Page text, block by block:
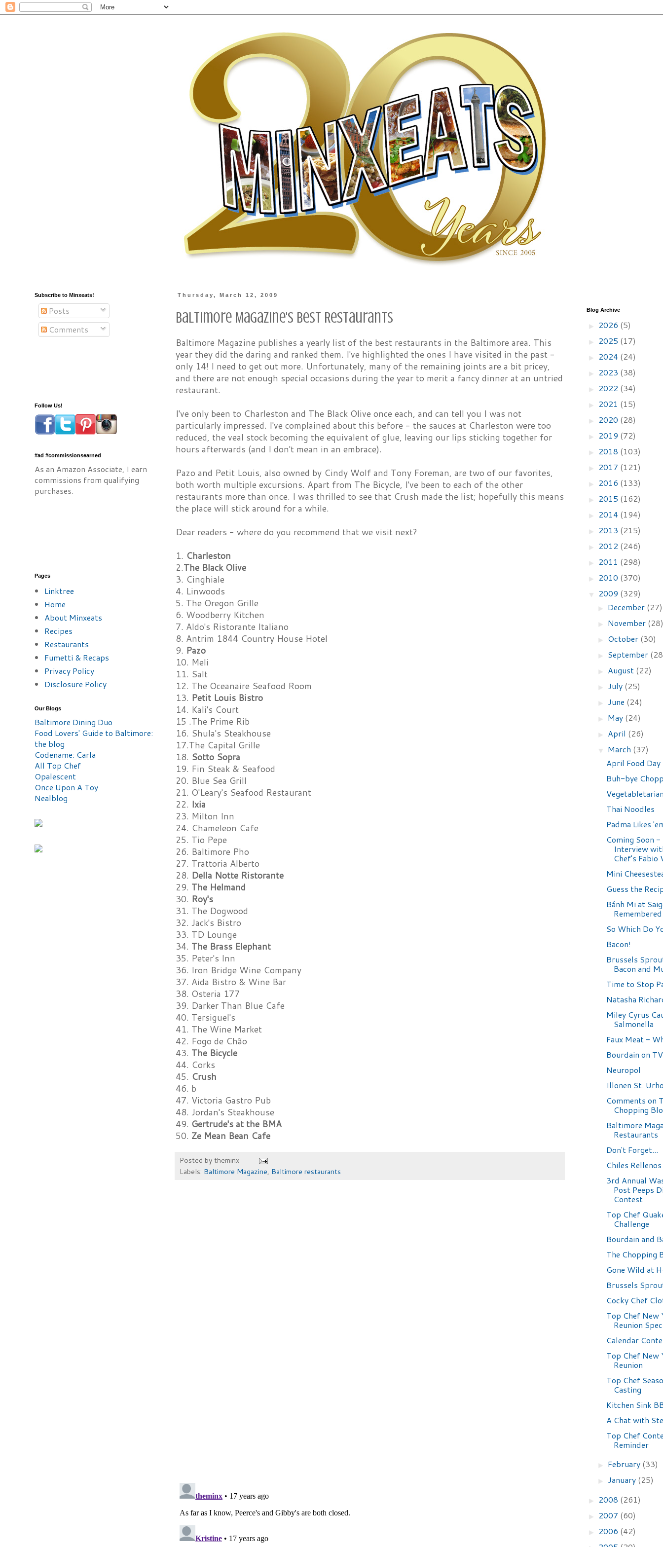
Thursday, March 12, 2009
Baltimore Magazine's Best Restaurants
Baltimore Magazine publishes a yearly list of the best restaurants in the Baltimore area. This
year they did the daring and ranked them. I've highlighted the ones I have visited in the past -
only 14! I need to get out more. Unfortunately, many of the remaining joints are a bit pricey,
and there are not enough special occasions during the year to merit a fancy dinner at an untried
restaurant.
I've only been to Charleston and The Black Olive once each, and can tell you I was not
particularly impressed. I've complained about this before - the sauces at Charleston were too
reduced, the veal stock becoming the equivalent of glue, leaving our lips sticking together for
hours afterwards (and I don't mean in an embrace).
Pazo and Petit Louis, also owned by Cindy Wolf and Tony Foreman, are two of our favorites,
both worth multiple excursions. Apart from The Bicycle, I've been to each of the other
restaurants more than once. I was thrilled to see that Crush made the list; hopefully this means
the place will stick around for a while.
Dear readers - where do you recommend that we visit next?
1. Charleston
2.The Black Olive
3. Cinghiale
4. Linwoods
5. The Oregon Grille
6. Woodberry Kitchen
7. Aldo's Ristorante Italiano
8. Antrim 1844 Country House Hotel
9. Pazo
10. Meli
11. Salt
12. The Oceanaire Seafood Room
13. Petit Louis Bistro
14. Kali's Court
15 .The Prime Rib
16. Shula's Steakhouse
17.The Capital Grille
18. Sotto Sopra
19. Fin Steak & Seafood
20. Blue Sea Grill
21. O'Leary's Seafood Restaurant
22. Ixia
23. Milton Inn
24. Chameleon Cafe
25. Tio Pepe
26. Baltimore Pho
27. Trattoria Alberto
28. Della Notte Ristorante
29. The Helmand
30. Roy's
31. The Dogwood
32. Jack's Bistro
33. TD Lounge
34. The Brass Elephant
35. Peter's Inn
36. Iron Bridge Wine Company
37. Aida Bistro & Wine Bar
38. Osteria 177
39. Darker Than Blue Cafe
40. Tersiguel's
41. The Wine Market
42. Fogo de Chão
43. The Bicycle
44. Corks
45. Crush
46. b
47. Victoria Gastro Pub
48. Jordan's Steakhouse
49. Gertrude's at the BMA
50. Ze Mean Bean Cafe
Posted by theminx
Labels: Baltimore Magazine, Baltimore restaurants
Subscribe to Minxeats!
Posts
Comments
Follow Us!
#ad #commissionsearned
As an Amazon Associate, I earn
commissions from qualifying
purchases.
Pages
Linktree
Home
About Minxeats
Recipes
Restaurants
Fumetti & Recaps
Privacy Policy
Disclosure Policy
Our Blogs
Baltimore Dining Duo
Food Lovers' Guide to Baltimore:
the blog
Codename: Carla
All Top Chef
Opalescent
Once Upon A Toy
Nealblog
Blog Archive
► 2026 (5)
► 2025 (17)
► 2024 (24)
► 2023 (38)
► 2022 (34)
► 2021 (15)
► 2020 (28)
► 2019 (72)
► 2018 (103)
► 2017 (121)
► 2016 (133)
► 2015 (162)
► 2014 (194)
► 2013 (215)
► 2012 (246)
► 2011 (298)
► 2010 (370)
▼ 2009 (329)
► December (27)
► November
► October (30)
► September
► August (22)
► July (25)
► June (24)
► May (24)
► April (26)
▼ March (37)
April Food Day
Buh-bye
Thai Noodles
Padma Likes
Coming Soon -
Interview
Chef's Fabio
Mini
Guess the
Bánh Mi at
Remembered
So Which Do
Bacon!
Brussels
Bacon and
Time to Stop
Natasha
Miley Cyrus
Salmonella
Faux Meat -
Bourdain on
Neuropol
Illonen St.
Comments on
Chopping
Baltimore
Restaurants
Don't Forget...
Chiles Rellenos
3rd Annual
Post Peeps
Contest
Top Chef
Challenge
Bourdain and
The Chopping
Gone Wild at
Brussels
Cocky Chef
Top Chef New
Reunion
Calendar
Top Chef New
Reunion
Top Chef
Casting
Kitchen Sink
A Chat with
Top Chef
Reminder
► February (33)
► January (25)
► 2008 (261)
► 2007 (60)
► 2006 (42)